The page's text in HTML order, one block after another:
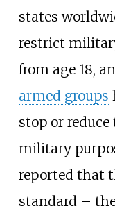
states
restrict
from age 18,
armed groups
stop or
military
reported that
standard –